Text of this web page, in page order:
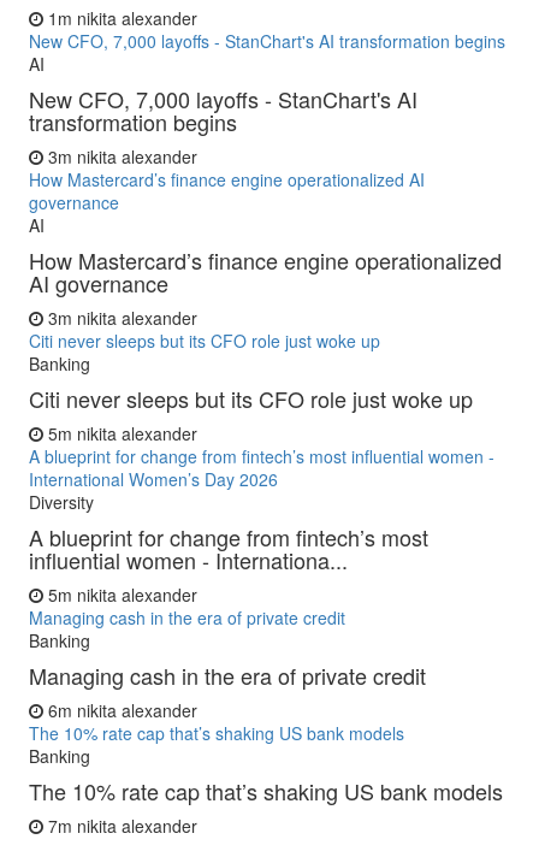
1m nikita alexander
New CFO, 7,000 layoffs - StanChart's AI transformation begins
AI
New CFO, 7,000 layoffs - StanChart's AI
transformation begins
3m nikita alexander
How Mastercard’s finance engine operationalized AI
governance
AI
How Mastercard’s finance engine operationalized
AI governance
3m nikita alexander
Citi never sleeps but its CFO role just woke up
Banking
Citi never sleeps but its CFO role just woke up
5m nikita alexander
A blueprint for change from fintech’s most influential women -
International Women’s Day 2026
Diversity
A blueprint for change from fintech’s most
influential women - Internationa...
5m nikita alexander
Managing cash in the era of private credit
Banking
Managing cash in the era of private credit
6m nikita alexander
The 10% rate cap that’s shaking US bank models
Banking
The 10% rate cap that’s shaking US bank models
7m nikita alexander